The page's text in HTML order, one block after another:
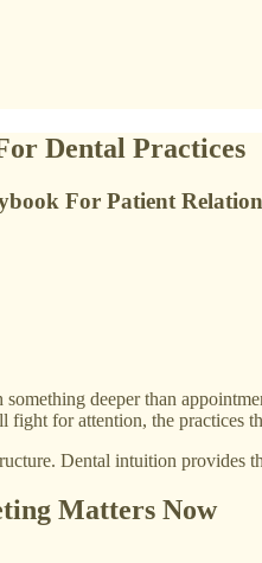
Dental Practices
For Patient
deeper than
fight for attention, the practices
Dental intuition provides
Matters Now